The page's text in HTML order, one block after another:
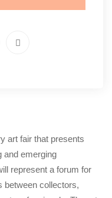
art fair that presents
and emerging
represent a forum for
between collectors,